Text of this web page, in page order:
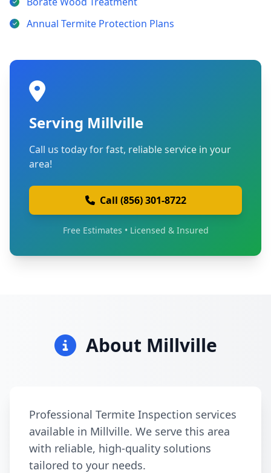
Annual Termite Protection Plans
Serving Millville
Call us today for fast, reliable service in your
area!
Call (856) 301-8722
Free Estimates • Licensed & Insured
About Millville
Professional Termite Inspection services
available in Millville. We serve this area
with reliable, high-quality solutions
tailored to your needs.